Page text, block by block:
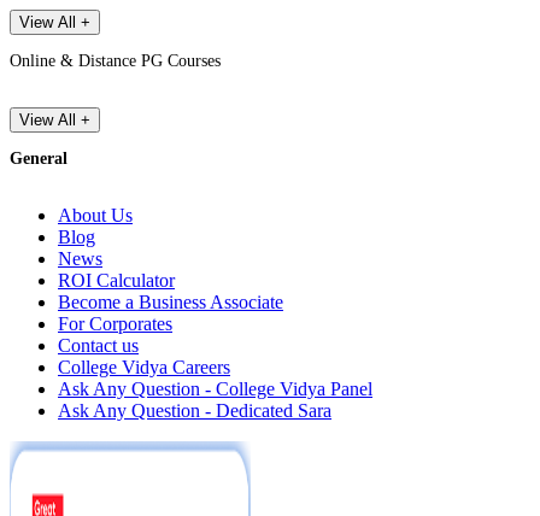
View All +
Online & Distance PG Courses
View All +
General
About Us
Blog
News
ROI Calculator
Become a Business Associate
For Corporates
Contact us
College Vidya Careers
Ask Any Question - College Vidya Panel
Ask Any Question - Dedicated Sara